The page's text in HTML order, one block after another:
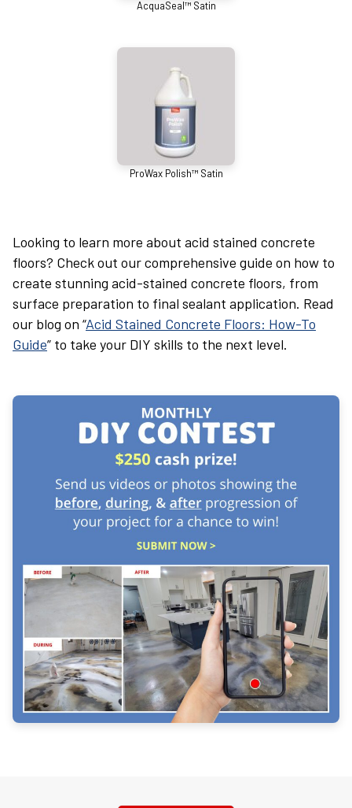
AcquaSeal™ Satin
ProWax Polish™ Satin
Looking to learn more about acid stained concrete
floors? Check out our comprehensive guide on how to
create stunning acid-stained concrete floors, from
surface preparation to final sealant application. Read
our blog on “Acid Stained Concrete Floors: How-To
Guide” to take your DIY skills to the next level.